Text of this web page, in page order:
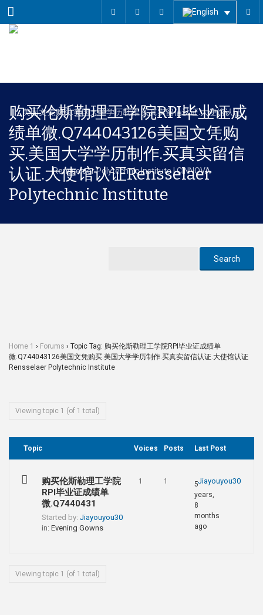
Menu
购买伦斯勒理工学院RPI毕业证成
绩单微.Q744043126美国文凭购
买.美国大学学历制作.买真实留信
认证.大使馆认证Rensselaer
Polytechnic Institute
Home 1 › Forums › Topic Tag: 购买伦斯勒理工学院RPI毕业证成绩单
微.Q744043126美国文凭购买.美国大学学历制作.买真实留信认证.大使馆认证
Rensselaer Polytechnic Institute
Viewing topic 1 (of 1 total)
Topic Voices Posts Last Post
购买伦斯勒理工学院
RPI毕业证成绩单
微.Q7440431
Started by: Jiayouyou30
in: Evening Gowns
1 1 Jiayouyou30
5
years,
8
months
ago
Viewing topic 1 (of 1 total)